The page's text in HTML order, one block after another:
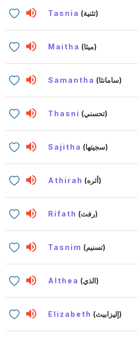
Tasnia (تثنية)
Maitha (ميثا)
Samantha (سامانثا)
Thasni (تحسني)
Sajitha (سجيتها)
Athirah (أثره)
Rifath (رفث)
Tasnim (تسنيم)
Althea (الذي)
Elizabeth (إليزابيث)